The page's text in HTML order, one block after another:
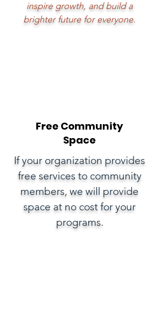
inspire growth, and build a
brighter future for everyone.
Free Community
Space
If your organization provides
free services to community
members, we will provide
space at no cost for your
programs.